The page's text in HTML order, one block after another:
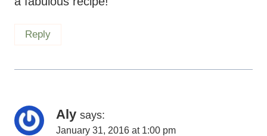
Reply
Aly says:
January 31, 2016 at 1:00 pm